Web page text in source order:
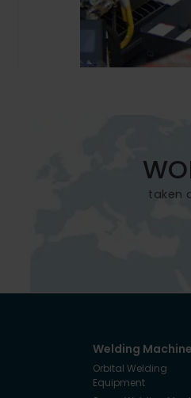
taken
Welding
Orbital Welding
Equipment